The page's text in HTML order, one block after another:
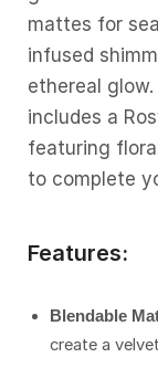
mattes for
infused
ethereal
includes a
featuring
to complete
Features:
Blendable
create a